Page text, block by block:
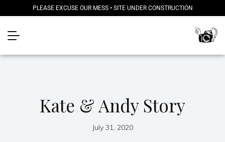
PLEASE EXCUSE OUR MESS • SITE UNDER CONSTRUCTION
Kate & Andy Story
July 31, 2020